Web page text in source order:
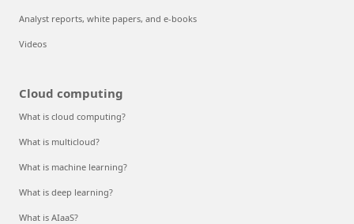
Analyst reports, white papers, and e-books
Videos
Cloud computing
What is cloud computing?
What is multicloud?
What is machine learning?
What is deep learning?
What is AIaaS?